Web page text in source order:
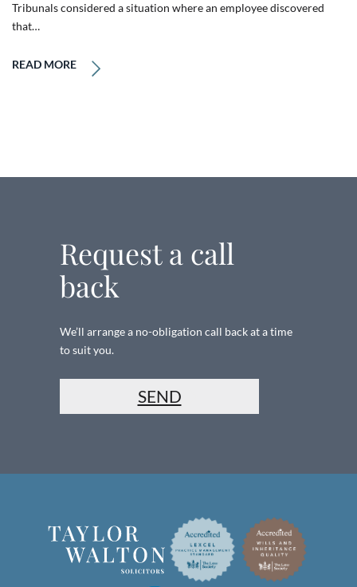
Tribunals considered a situation where an employee discovered
that…
READ MORE
Request a call
back
We’ll arrange a no-obligation call back at a time
to suit you.
SEND